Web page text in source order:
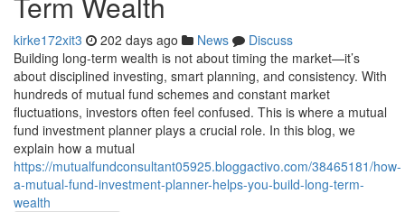
kirke172xit3 202 days ago News
Discuss
Building long-term wealth is not about timing the market—it’s
about disciplined investing, smart planning, and consistency. With
hundreds of mutual fund schemes and constant market
fluctuations, investors often feel confused. This is where a mutual
fund investment planner plays a crucial role. In this blog, we
explain how a mutual
https://mutualfundconsultant05925.bloggactivo.com/38465181/how-
a-mutual-fund-investment-planner-helps-you-build-long-term-
wealth